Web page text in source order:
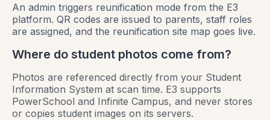
An admin triggers reunification mode from the E3
platform. QR codes are issued to parents, staff roles
are assigned, and the reunification site map goes live.
Where do student photos come from?
Photos are referenced directly from your Student
Information System at scan time. E3 supports
PowerSchool and Infinite Campus, and never stores
or copies student images on its servers.